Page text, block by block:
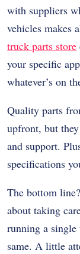
with suppliers
vehicles makes
truck parts store
your specific
whatever’s on
Quality parts
upfront, but
and support.
specifications
The bottom
about taking
running a
same. A little